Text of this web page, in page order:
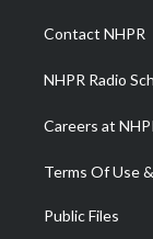
a
m
Contact NHPR
NHPR Radio
Careers at
Terms Of Use
Public Files